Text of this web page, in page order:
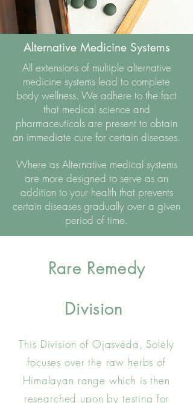
Alternative Medicine Systems
All extensions of multiple alternative
medicine systems lead to complete
body wellness. We adhere to the fact
that medical science and
pharmaceuticals are present to obtain
an immediate cure for certain diseases.
Where as Alternative medical systems
are more designed to serve as an
addition to your health that prevents
certain diseases gradually over a given
period of time.
Rare Remedy
Division
This Division of Ojasveda, Solely
focuses over the raw herbs of
Himalayan range which is then
researched upon by testing for